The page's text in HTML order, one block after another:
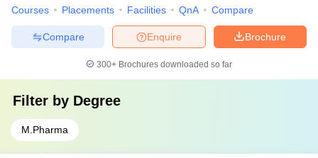
Courses Placements Facilities QnA Compare
Brochure
Enquire
Compare
300+ Brochures downloaded so far
Filter by Degree
M.Pharma